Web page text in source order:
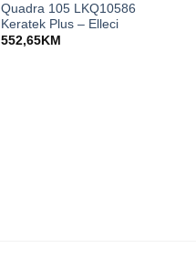
Quadra 105 LKQ10586
Keratek Plus – Elleci
552,65KM